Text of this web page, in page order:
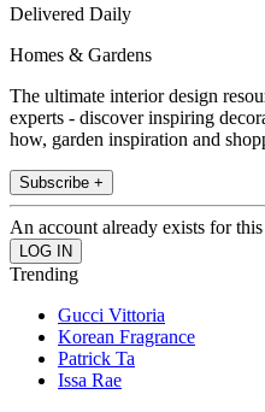
Delivered Daily
Homes & Gardens
The ultimate interior design
experts - discover inspiring
how, garden inspiration and
Subscribe +
An account already exists for
Trending
Gucci Vittoria
Korean Fragrance
Patrick Ta
Issa Rae